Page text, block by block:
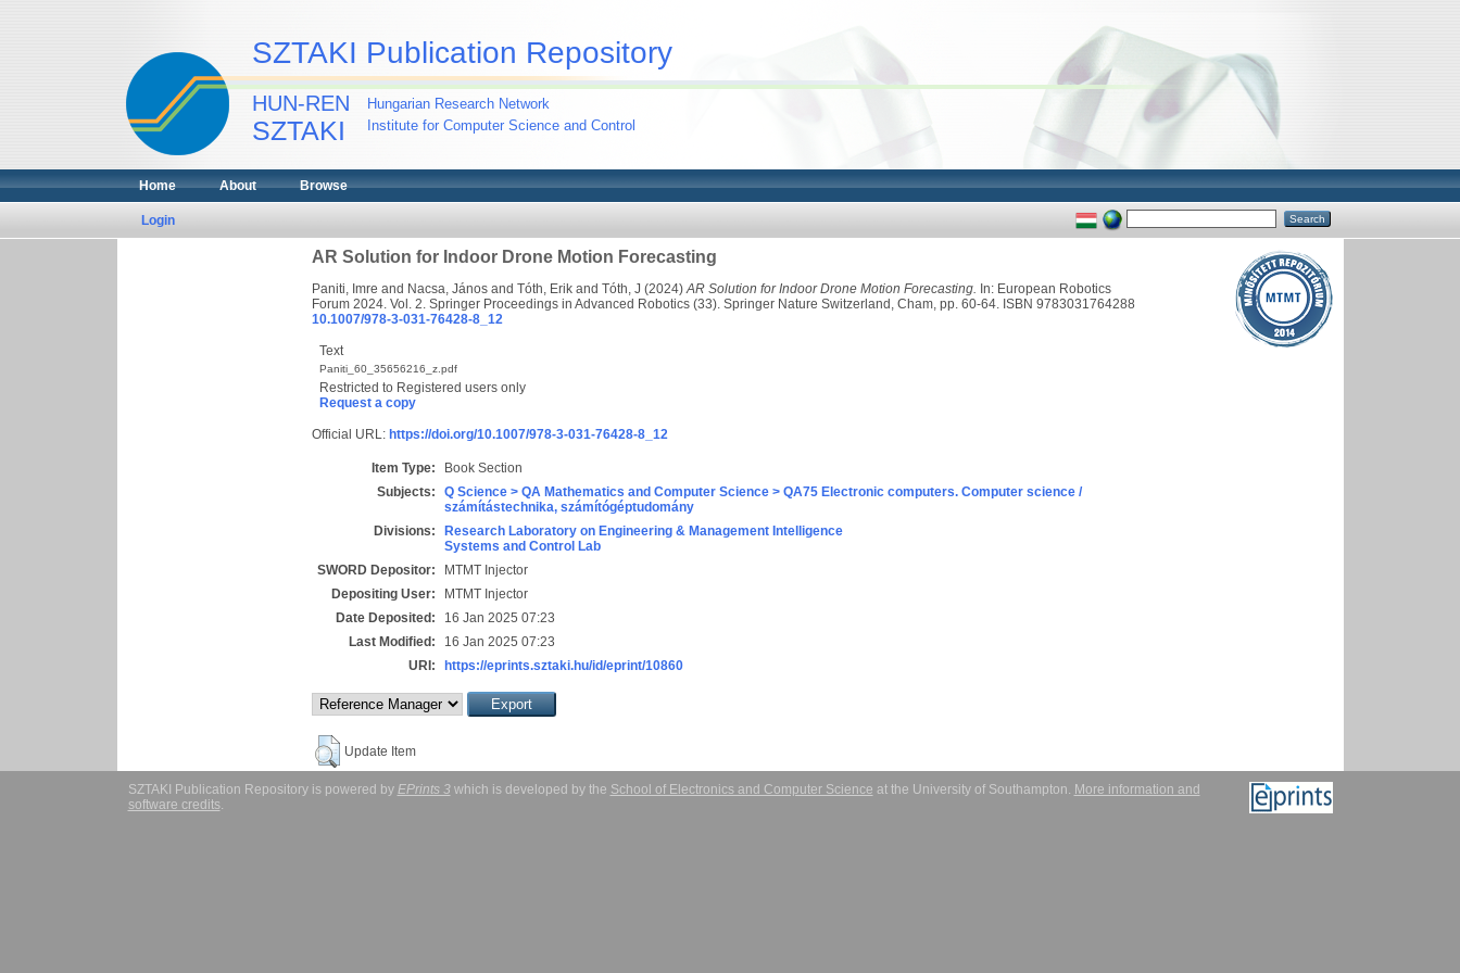
SZTAKI Publication Repository
HUN-REN
SZTAKI
Hungarian Research Network
Institute for Computer Science and Control
Home About Browse
Login
AR Solution for Indoor Drone Motion Forecasting
Paniti, Imre and Nacsa, János and Tóth, Erik and Tóth, J (2024)AR Solution for Indoor Drone Motion Forecasting. In: European Robotics
Forum 2024. Vol. 2. Springer Proceedings in Advanced Robotics (33). Springer Nature Switzerland, Cham, pp. 60-64. ISBN 9783031764288
10.1007/978-3-031-76428-8_12
Text
Paniti_60_35656216_z.pdf
Restricted to Registered users only
Request a copy
Official URL: https://doi.org/10.1007/978-3-031-76428-8_12
Item Type:
Book Section
Subjects:
Q Science > QA Mathematics and Computer Science > QA75 Electronic computers. Computer science /
számítástechnika, számítógéptudomány
Divisions:
Research Laboratory on Engineering & Management Intelligence
Systems and Control Lab
SWORD Depositor:
MTMT Injector
Depositing User:
MTMT Injector
Date Deposited:
16 Jan 2025 07:23
Last Modified:
16 Jan 2025 07:23
URI:
https://eprints.sztaki.hu/id/eprint/10860
Update Item
SZTAKI Publication Repository is powered by EPrints 3which is developed by the School of Electronics and Computer Science at the University of Southampton. More information and
software credits.